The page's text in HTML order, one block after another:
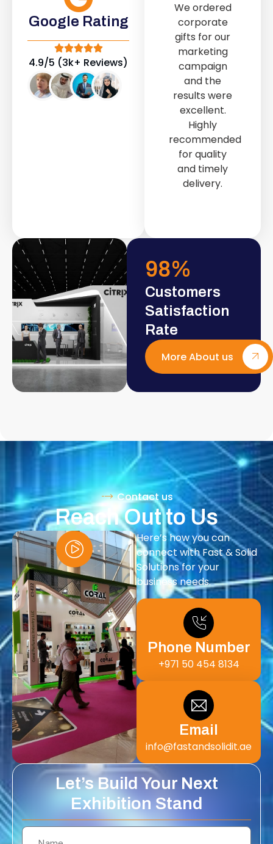
Google Rating
4.9/5 (3k+ Reviews)
We ordered
corporate
gifts for our
marketing
campaign
and the
results were
The retail fit-
out service
provided by
Fast & Solid IT
Solutions
transformed
our store into
a modern and
attractive
space.
Customers
Satisfaction
Rate
98%
More About us
Contact us
Reach Out to Us
Here’s how you can
connect with Fast & Solid
Solutions for your
business needs.
Phone Number
+971 50 454 8134
Email
info@fastandsolidit.ae
Let’s Build Your Next
Exhibition Stand